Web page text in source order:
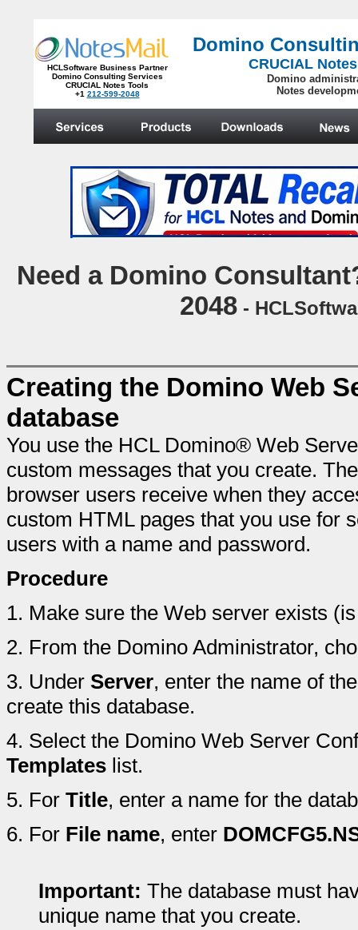
HCLSoftware Business Partner
Domino Consulting Services
CRUCIAL Notes Tools
+1 212-599-2048
Domino
CRUCIAL
Domino
Notes
Need a Domino
2048-
Creating the Domino Web
database
You use the HCL Domino® Web
custom messages that you create.
browser users receive when they
custom HTML pages that you use for
users with a name and password.
Procedure
1. Make sure the Web server exists
2. From the Domino Administrator,
3. Under Server, enter the name of
create this database.
4. Select the Domino Web Server
Templates list.
5. For Title, enter a name for the
6. For File name, enter
Important: The database must
unique name that you create.